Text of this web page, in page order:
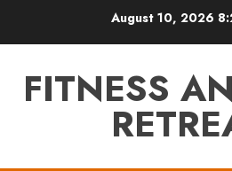
August 10, 2026
FITNESS